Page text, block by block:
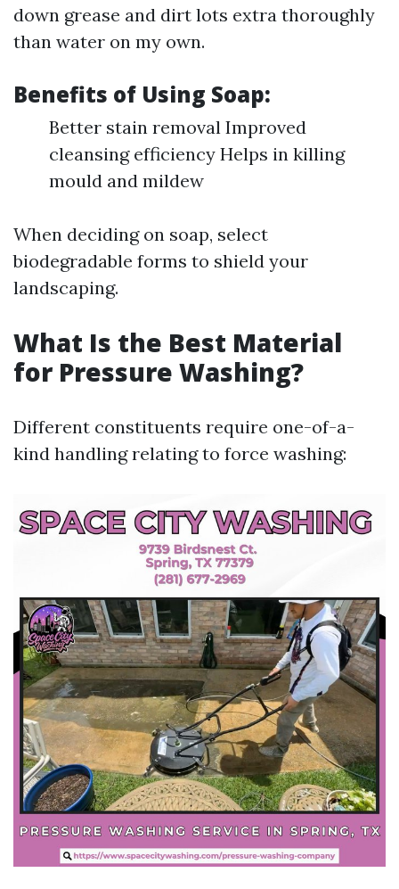
down grease and dirt lots extra thoroughly
than water on my own.
Benefits of Using Soap:
Better stain removal Improved
cleansing efficiency Helps in killing
mould and mildew
When deciding on soap, select
biodegradable forms to shield your
landscaping.
What Is the Best Material
for Pressure Washing?
Different constituents require one-of-a-
kind handling relating to force washing: